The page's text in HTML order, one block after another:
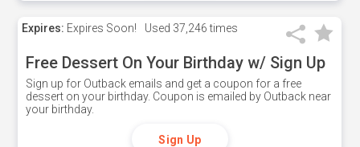
Expires: Expires Soon! Used 37,246 times
Free Dessert On Your Birthday w/ Sign Up
Sign up for Outback emails and get a coupon for a free
dessert on your birthday. Coupon is emailed by Outback near
your birthday.
Sign Up